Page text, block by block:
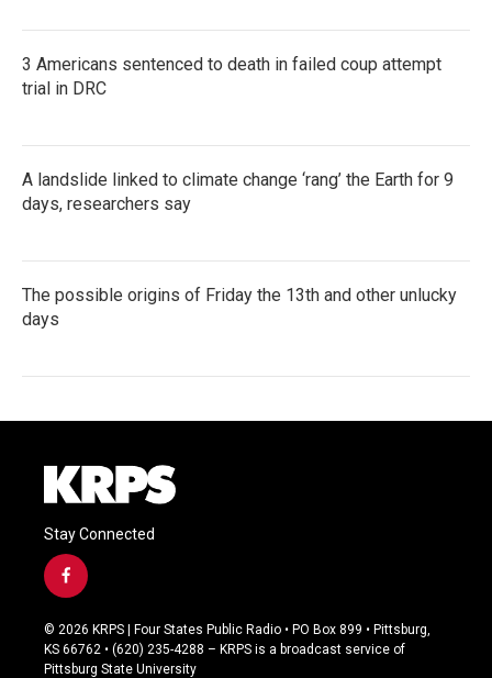
3 Americans sentenced to death in failed coup attempt
trial in DRC
A landslide linked to climate change ‘rang’ the Earth for 9
days, researchers say
The possible origins of Friday the 13th and other unlucky
days
Stay Connected
f
a
c
e
b
© 2026 KRPS | Four States Public Radio • PO Box 899 • Pittsburg,
KS 66762 • (620) 235-4288 – KRPS is a broadcast service of
Pittsburg State University